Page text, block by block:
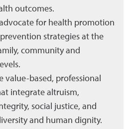
outcomes.
for health promotion
strategies at the
community and
value-based, professional
integrate altruism,
social justice, and
and human dignity.